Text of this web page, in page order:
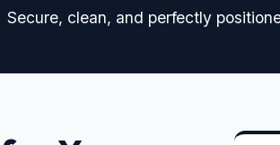
Secure, clean, and perfectly